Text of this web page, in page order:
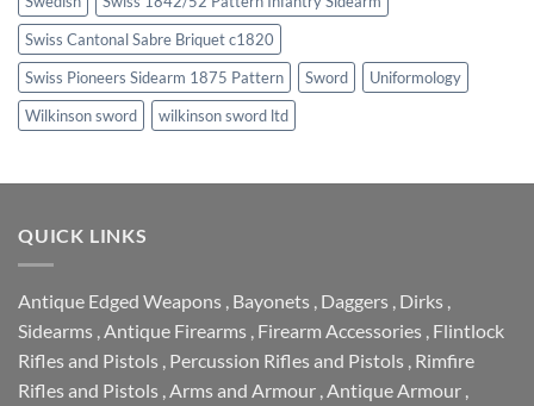
Swiss Cantonal Sabre Briquet c1820
Swiss Pioneers Sidearm 1875 Pattern
Sword
Uniformology
Wilkinson sword
wilkinson sword ltd
QUICK LINKS
Antique Edged Weapons Bayonets Daggers Dirks
Sidearms Antique Firearms Firearm Accessories Flintlock
Rifles and Pistols Percussion Rifles and Pistols Rimfire
Rifles and Pistols Arms and Armour Antique Armour